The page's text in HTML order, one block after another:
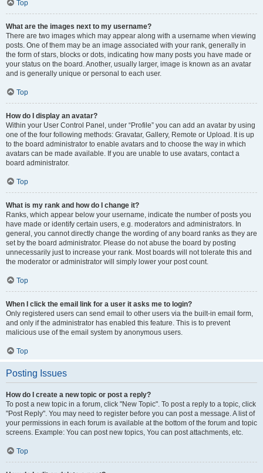
Top
What are the images next to my username?
There are two images which may appear along with a username when viewing
posts. One of them may be an image associated with your rank, generally in
the form of stars, blocks or dots, indicating how many posts you have made or
your status on the board. Another, usually larger, image is known as an avatar
and is generally unique or personal to each user.
Top
How do I display an avatar?
Within your User Control Panel, under “Profile” you can add an avatar by using
one of the four following methods: Gravatar, Gallery, Remote or Upload. It is up
to the board administrator to enable avatars and to choose the way in which
avatars can be made available. If you are unable to use avatars, contact a
board administrator.
Top
What is my rank and how do I change it?
Ranks, which appear below your username, indicate the number of posts you
have made or identify certain users, e.g. moderators and administrators. In
general, you cannot directly change the wording of any board ranks as they are
set by the board administrator. Please do not abuse the board by posting
unnecessarily just to increase your rank. Most boards will not tolerate this and
the moderator or administrator will simply lower your post count.
Top
When I click the email link for a user it asks me to login?
Only registered users can send email to other users via the built-in email form,
and only if the administrator has enabled this feature. This is to prevent
malicious use of the email system by anonymous users.
Top
Posting Issues
How do I create a new topic or post a reply?
To post a new topic in a forum, click "New Topic". To post a reply to a topic, click
"Post Reply". You may need to register before you can post a message. A list of
your permissions in each forum is available at the bottom of the forum and topic
screens. Example: You can post new topics, You can post attachments, etc.
Top